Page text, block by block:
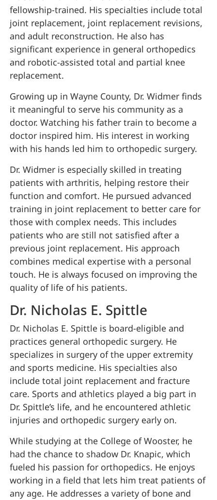
fellowship-trained. His specialties include total
joint replacement, joint replacement revisions,
and adult reconstruction. He also has
significant experience in general orthopedics
and robotic-assisted total and partial knee
replacement.
Growing up in Wayne County, Dr. Widmer finds
it meaningful to serve his community as a
doctor. Watching his father train to become a
doctor inspired him. His interest in working
with his hands led him to orthopedic surgery.
Dr. Widmer is especially skilled in treating
patients with arthritis, helping restore their
function and comfort. He pursued advanced
training in joint replacement to better care for
those with complex needs. This includes
patients who are still not satisfied after a
previous joint replacement. His approach
combines medical expertise with a personal
touch. He is always focused on improving the
quality of life of his patients.
Dr. Nicholas E. Spittle
Dr. Nicholas E. Spittle is board-eligible and
practices general orthopedic surgery. He
specializes in surgery of the upper extremity
and sports medicine. His specialties also
include total joint replacement and fracture
care. Sports and athletics played a big part in
Dr. Spittle’s life, and he encountered athletic
injuries and orthopedic surgery early on.
While studying at the College of Wooster, he
had the chance to shadow Dr. Knapic, which
fueled his passion for orthopedics. He enjoys
working in a field that lets him treat patients of
any age. He addresses a variety of bone and